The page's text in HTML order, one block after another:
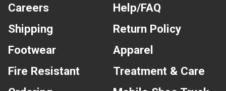
Careers
Help/FAQ
Shipping
Return Policy
Footwear
Apparel
Fire Resistant
Treatment & Care